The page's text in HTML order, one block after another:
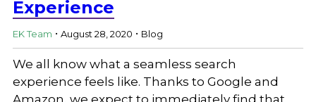
Experience
EK Team . August 28, 2020 . Blog
We all know what a seamless search
experience feels like. Thanks to Google and
Amazon, we expect to immediately find that